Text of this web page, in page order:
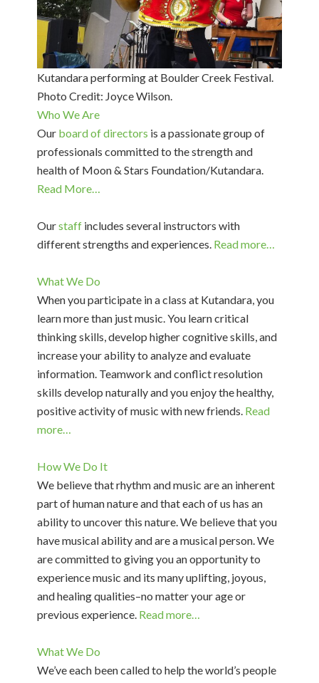
Kutandara performing at Boulder Creek Festival.
Photo Credit: Joyce Wilson.
Who We Are
Our board of directors is a passionate group of
professionals committed to the strength and
health of Moon & Stars Foundation/Kutandara.
Read More…
Ourstaff includes several instructors with
different strengths and experiences. Read more…
What We Do
When you participate in a class at Kutandara, you
learn more than just music. You learn critical
thinking skills, develop higher cognitive skills, and
increase your ability to analyze and evaluate
information. Teamwork and conflict resolution
skills develop naturally and you enjoy the healthy,
positive activity of music with new friends. Read
more…
How We Do It
We believe that rhythm and music are an inherent
part of human nature and that each of us has an
ability to uncover this nature. We believe that you
have musical ability and are a musical person. We
are committed to giving you an opportunity to
experience music and its many uplifting, joyous,
and healing qualities–no matter your age or
previous experience. Read more…
What We Do
We’ve each been called to help the world’s people